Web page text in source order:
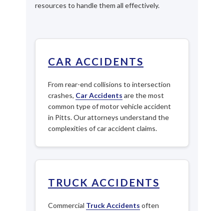
resources to handle them all effectively.
CAR ACCIDENTS
From rear-end collisions to intersection
crashes, Car Accidents are the most
common type of motor vehicle accident
in Pitts. Our attorneys understand the
complexities of car accident claims.
TRUCK ACCIDENTS
Commercial Truck Accidents often